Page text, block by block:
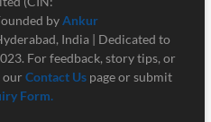
byAnkur
India | Dedicated to
For feedback, story tips, or
our Contact Us page or submit
Form.